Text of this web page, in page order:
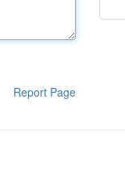
Report Page